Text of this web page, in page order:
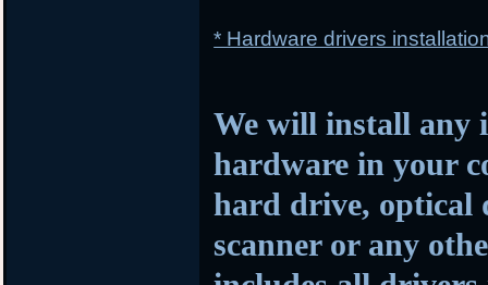
* Hardware drivers
We will install any
hardware in your
hard drive, optical
scanner or any